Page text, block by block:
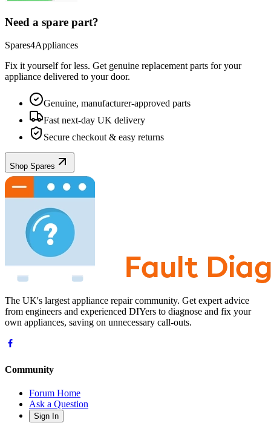
Need a spare part?
Spares4Appliances
Fix it yourself for less. Get genuine replacement parts for your
appliance delivered to your door.
Genuine, manufacturer-approved parts
Fast next-day UK delivery
Secure checkout & easy returns
Shop Spares
The UK's largest appliance repair community. Get expert advice
from engineers and experienced DIYers to diagnose and fix your
own appliances, saving on unnecessary call-outs.
Community
Forum Home
Ask a Question
Sign In